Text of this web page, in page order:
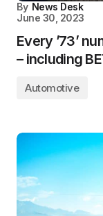
By News Desk
June 30, 2023
Every ’73’
– including
Automotive